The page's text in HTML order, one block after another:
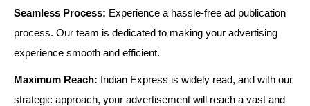
Seamless Process: Experience a hassle-free ad publication
process. Our team is dedicated to making your advertising
experience smooth and efficient.
Maximum Reach: Indian Express is widely read, and with our
strategic approach, your advertisement will reach a vast and